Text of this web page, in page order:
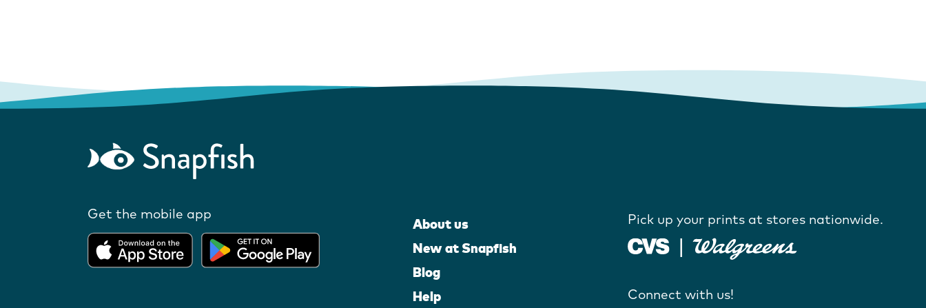
Get the mobile app
About us
New at Snapfish
Blog
Help
Pick up your prints at stores nationwide.
Connect with us!